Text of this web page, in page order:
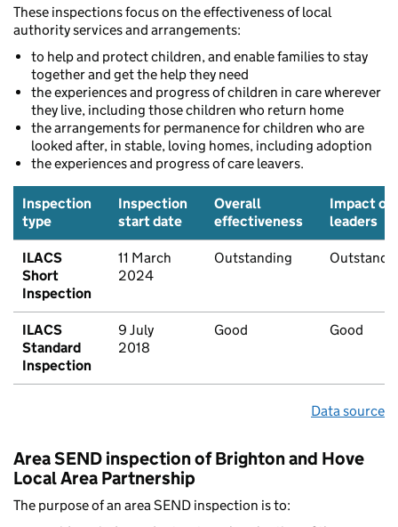
These inspections focus on the effectiveness of local
authority services and arrangements:
to help and protect children, and enable families to stay
together and get the help they need
the experiences and progress of children in care wherever
they live, including those children who return home
the arrangements for permanence for children who are
looked after, in stable, loving homes, including adoption
the experiences and progress of care leavers.
Inspection
type
Inspection
start date
Overall
effectiveness
Impact of
leaders
ILACS
Short
Inspection
11 March
2024
Outstanding
ILACS
Standard
Inspection
9 July
2018
Good Good
Data source
Area SEND inspection of Brighton and Hove
Local Area Partnership
The purpose of an area SEND inspection is to: